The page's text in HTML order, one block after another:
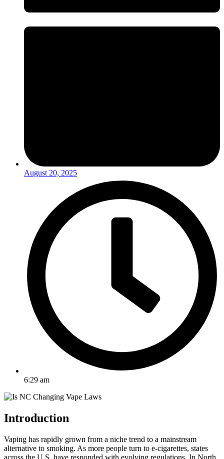
August 20, 2025
6:29 am
Introduction
Vaping has rapidly grown from a niche trend to a mainstream
alternative to smoking. As more people turn to e-cigarettes, states
across the U.S. have responded with evolving regulations. In North